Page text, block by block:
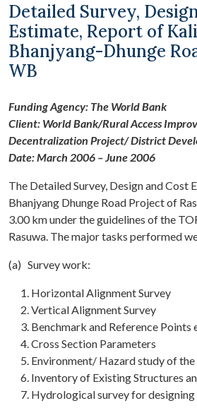
Detailed Survey,
Estimate, Report of
Bhanjyang-Dhunge
WB
Funding Agency: The World Bank
Client: World Bank/Rural Access
Decentralization Project/ District
Date: March 2006 – June 2006
The Detailed Survey, Design and Cost
Bhanjyang Dhunge Road Project of
3.00 km under the guidelines of the
Rasuwa. The major tasks performed
(a) Survey work:
Horizontal Alignment Survey
Vertical Alignment Survey
Benchmark and Reference Points
Cross Section Parameters
Environment/ Hazard study of
Inventory of Existing Structures
Hydrological survey for designing